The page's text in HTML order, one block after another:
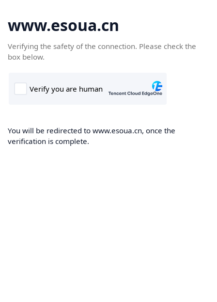
www.esoua.cn
Verifying the safety of the connection. Please check the
box below.
You will be redirected to www.esoua.cn, once the
verification is complete.